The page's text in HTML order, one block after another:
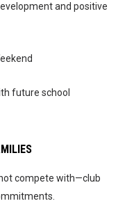
and positive
future school
compete with—club